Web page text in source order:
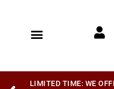
LIMITED TIME: WE